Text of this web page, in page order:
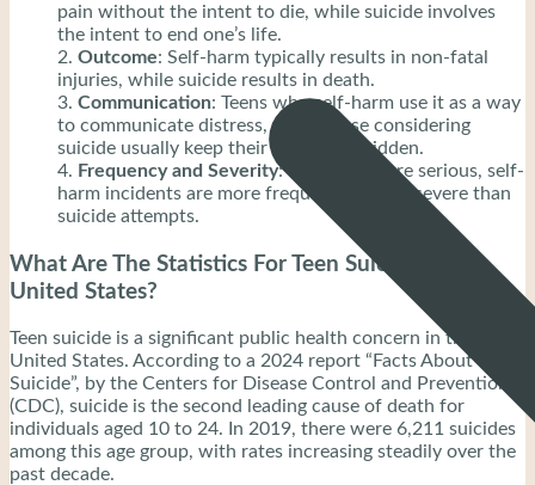
pain without the intent to die, while suicide involves
the intent to end one’s life.
Outcome: Self-harm typically results in non-fatal
injuries, while suicide results in death.
Communication: Teens who self-harm use it as a way
to communicate distress, while those considering
suicide usually keep their intentions hidden.
Frequency and Severity: While both are serious, self-
harm incidents are more frequent and less severe than
suicide attempts.
What Are The Statistics For Teen Suicide in The
United States?
Teen suicide is a significant public health concern in the
United States. According to a 2024 report “Facts About
Suicide”, by the Centers for Disease Control and Prevention
(CDC), suicide is the second leading cause of death for
individuals aged 10 to 24. In 2019, there were 6,211 suicides
among this age group, with rates increasing steadily over the
past decade.